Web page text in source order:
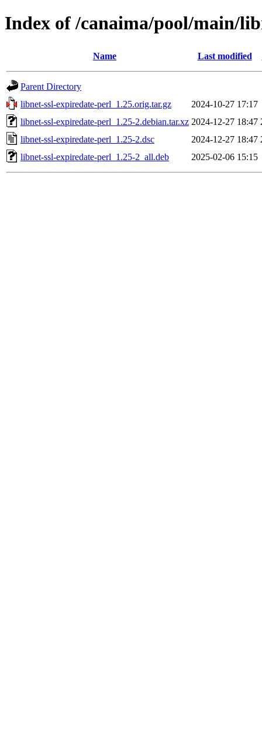
Index of /canaima/pool/main/
Name Last modified
Parent Directory
libnet-ssl-expiredate-perl_1.25.orig.tar.gz
2024-10-27 17:17
libnet-ssl-expiredate-perl_1.25-2.debian.tar.xz 2024-12-27 18:47
libnet-ssl-expiredate-perl_1.25-2.dsc
2024-12-27 18:47
libnet-ssl-expiredate-perl_1.25-2_all.deb
2025-02-06 15:15